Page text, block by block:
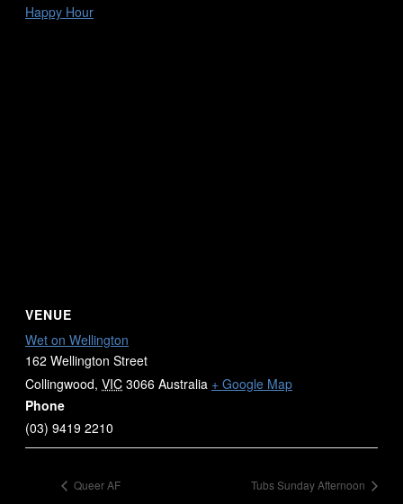
Happy Hour
VENUE
Wet on Wellington
162 Wellington Street
Collingwood, VIC 3066 Australia + Google Map
Phone
(03) 9419 2210
Queer AF Tubs Sunday Afternoon